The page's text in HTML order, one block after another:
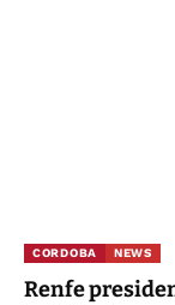
CORDOBA NEWS
Renfe